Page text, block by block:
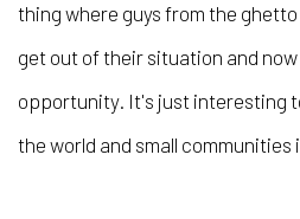
thing where guys from the
get out of their situation and
opportunity. It's just interesting
the world and small communities